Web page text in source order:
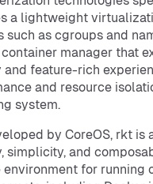
a lightweight
such as cgroups and
manager that
feature-rich
and resource
system.
by CoreOS, rkt is
simplicity, and
for running